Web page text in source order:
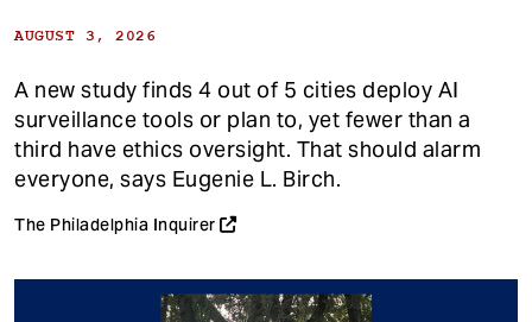
AUGUST 3, 2026
A new study finds 4 out of 5 cities deploy AI
surveillance tools or plan to, yet fewer than a
third have ethics oversight. That should alarm
everyone, says Eugenie L. Birch.
The Philadelphia Inquirer